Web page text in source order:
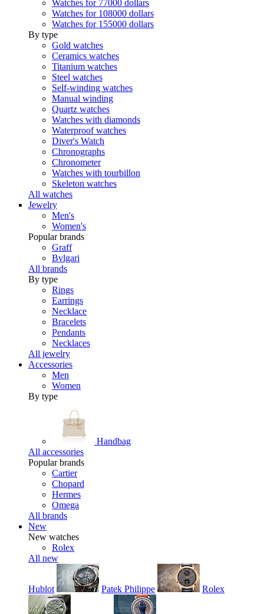
Watches for 77000 dollars
Watches for 108000 dollars
Watches for 155000 dollars
By type
Gold watches
Ceramics watches
Titanium watches
Steel watches
Self-winding watches
Manual winding
Quartz watches
Watches with diamonds
Waterproof watches
Diver's Watch
Chronographs
Chronometer
Watches with tourbillon
Skeleton watches
All watches
Jewelry
Men's
Women's
Popular brands
Graff
Bvlgari
All brands
By type
Rings
Earrings
Necklace
Bracelets
Pendants
Necklaces
All jewelry
Accessories
Men
Women
By type
Handbag
All accessories
Popular brands
Cartier
Chopard
Hermes
Omega
All brands
New
New watches
Rolex
All new
Hublot Patek Philippe Rolex